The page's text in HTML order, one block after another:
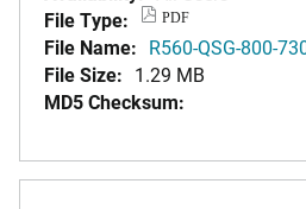
File Type:
PDF
File Name: R560-QSG-800-
File Size: 1.29 MB
MD5 Checksum: